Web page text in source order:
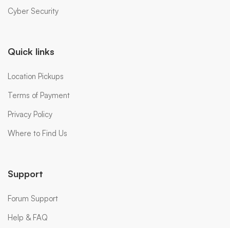
Cyber Security
Quick links
Location Pickups
Terms of Payment
Privacy Policy
Where to Find Us
Support
Forum Support
Help & FAQ